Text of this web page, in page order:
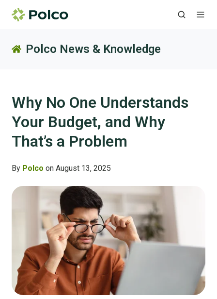
Polco News & Knowledge
Why No One Understands
Your Budget, and Why
That’s a Problem
By Polco on August 13, 2025